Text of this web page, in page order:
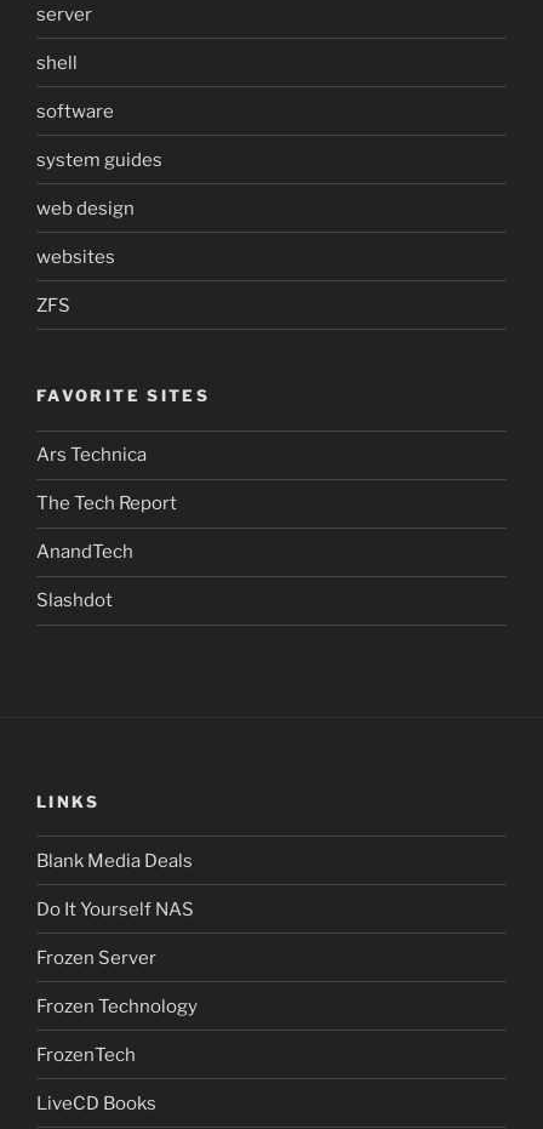
server
shell
software
system guides
web design
websites
ZFS
FAVORITE SITES
Ars Technica
The Tech Report
AnandTech
Slashdot
LINKS
Blank Media Deals
Do It Yourself NAS
Frozen Server
Frozen Technology
FrozenTech
LiveCD Books